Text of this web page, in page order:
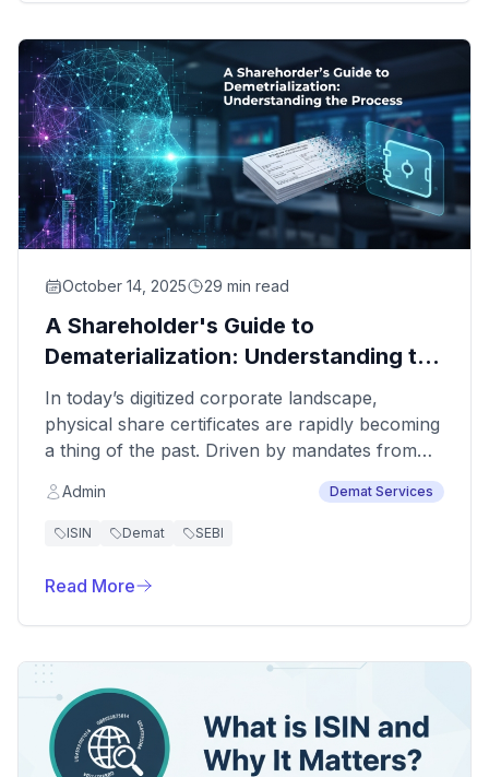
October 14, 2025 29 min read
A Shareholder's Guide to
Dematerialization: Understanding the
Process
In today’s digitized corporate landscape,
physical share certificates are rapidly becoming
a thing of the past. Driven by mandates from
the Ministry of Corporate Affairs (MCA) and
SEBI, dematerialization—the process of
converting physical securities into an electronic
security, and efficient trading. For companies
Admin Demat Services
ISIN Demat SEBI
Read More